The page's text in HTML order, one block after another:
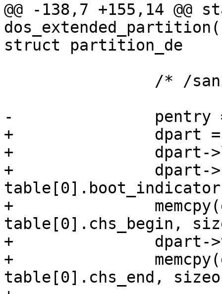
@@ -138,7 +155,14
struct partition_de
-		pentry = xzalloc(sizeof(*pentry));
+		dpart = xzalloc(sizeof(*dpart));
+		dpart->logical = true;
+		dpart->boot_indicator =
+		memcpy(dpart->chs_begin,
table[0].chs_begin,
+		dpart->type = table[0].type;
+		memcpy(dpart->chs_end,
table[0].chs_end,